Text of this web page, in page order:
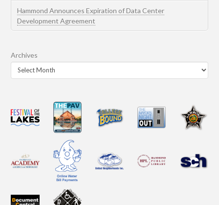
Hammond Announces Expiration of Data Center
Development Agreement
Archives